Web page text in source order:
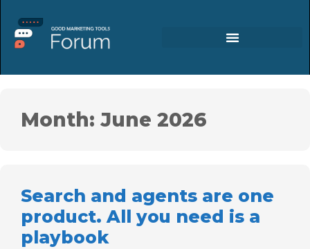
Month: June 2026
Search and agents are one
product. All you need is a
playbook